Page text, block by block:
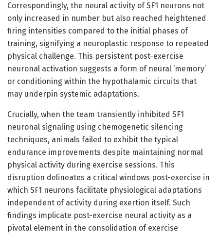
Correspondingly, the neural activity of SF1 neurons not
only increased in number but also reached heightened
firing intensities compared to the initial phases of
training, signifying a neuroplastic response to repeated
physical challenge. This persistent post-exercise
neuronal activation suggests a form of neural ‘memory’
or conditioning within the hypothalamic circuits that
may underpin systemic adaptations.
Crucially, when the team transiently inhibited SF1
neuronal signaling using chemogenetic silencing
techniques, animals failed to exhibit the typical
endurance improvements despite maintaining normal
physical activity during exercise sessions. This
disruption delineates a critical windows post-exercise in
which SF1 neurons facilitate physiological adaptations
independent of activity during exertion itself. Such
findings implicate post-exercise neural activity as a
pivotal element in the consolidation of exercise